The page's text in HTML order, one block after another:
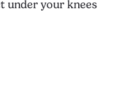
under your knees